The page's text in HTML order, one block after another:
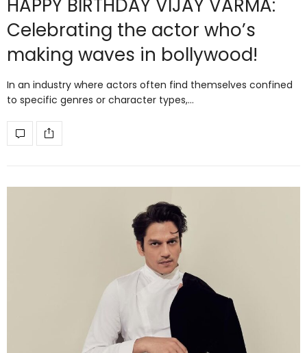
HAPPY BIRTHDAY VIJAY VARMA:
Celebrating the actor who’s
making waves in bollywood!
In an industry where actors often find themselves confined
to specific genres or character types,…